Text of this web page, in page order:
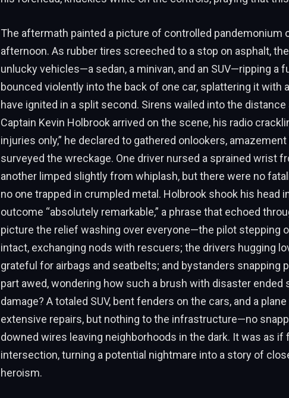
The aftermath painted a picture of controlled pandemonium
afternoon. As rubber tires screeched to a stop on asphalt,
unlucky vehicles—a sedan, a minivan, and an SUV—ripping a
bounced violently into the back of one car, splattering it with
have ignited in a split second. Sirens wailed into the distance
Captain Kevin Holbrook arrived on the scene, his radio
injuries only,” he declared to gathered onlookers,
surveyed the wreckage. One driver nursed a sprained wrist
another limped slightly from whiplash, but there were no
no one trapped in crumpled metal. Holbrook shook his head
outcome “absolutely remarkable,” a phrase that echoed
picture the relief washing over everyone—the pilot stepping
intact, exchanging nods with rescuers; the drivers hugging
grateful for airbags and seatbelts; and bystanders snapping
part awed, wondering how such a brush with disaster ended
damage? A totaled SUV, bent fenders on the cars, and a
extensive repairs, but nothing to the infrastructure—no
downed wires leaving neighborhoods in the dark. It was as if
intersection, turning a potential nightmare into a story of
heroism.